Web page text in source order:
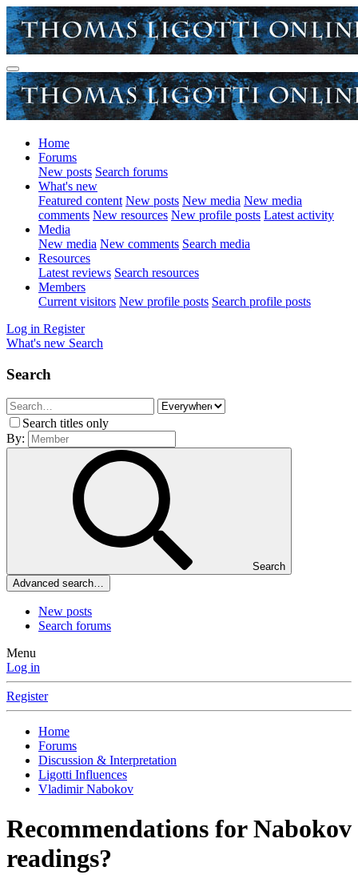
Home
Forums
New posts Search forums
What's new
Featured content New posts New media New media
comments New resources New profile posts Latest activity
Media
New media New comments Search media
Resources
Latest reviews Search resources
Members
Current visitors New profile posts Search profile posts
Log in Register
What's new Search
Search
Search titles only
By:
Search
Advanced search…
New posts
Search forums
Menu
Log in
Register
Home
Forums
Discussion & Interpretation
Ligotti Influences
Vladimir Nabokov
Recommendations for Nabokov
readings?